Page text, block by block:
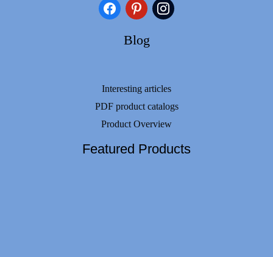
facebookpinterestinstagram
Blog
Interesting articles
PDF product catalogs
Product Overview
Featured Products